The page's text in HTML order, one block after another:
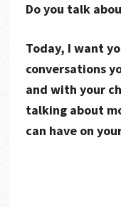
Do you talk
Today, I want
conversations
and with your
talking about
can have on